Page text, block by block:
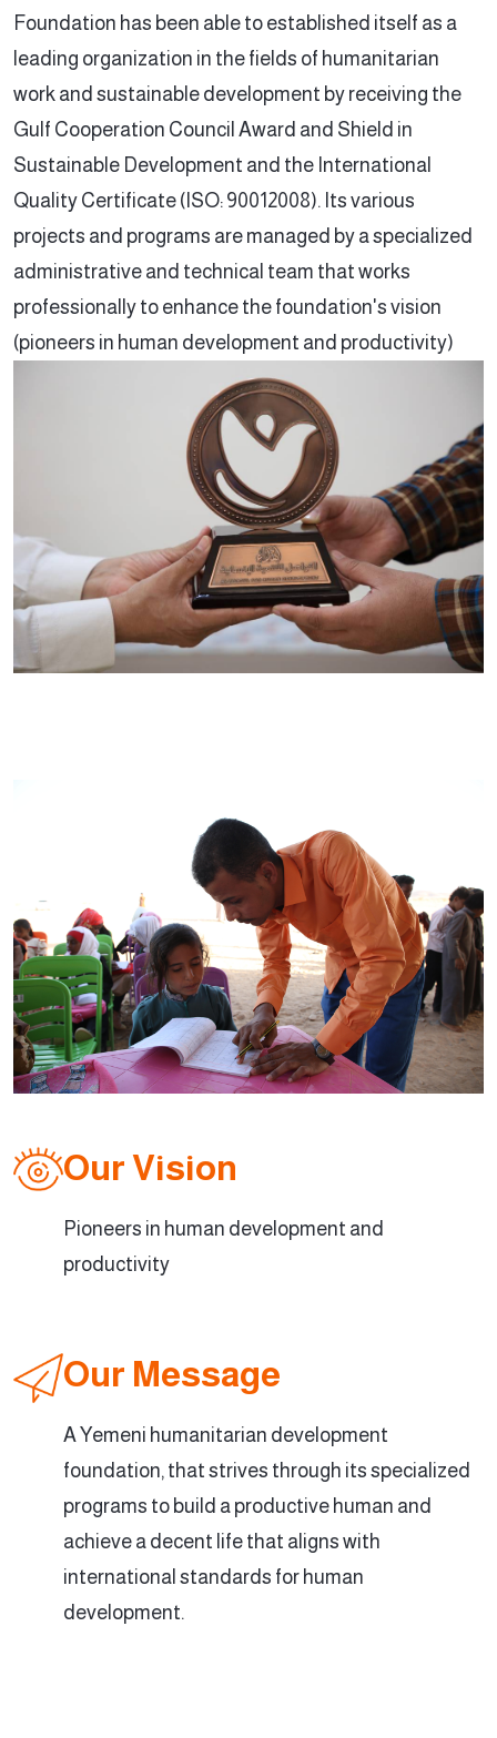
Foundation has been able to established itself as a
leading organization in the fields of humanitarian
work and sustainable development by receiving the
Gulf Cooperation Council Award and Shield in
Sustainable Development and the International
Quality Certificate (ISO: 90012008). Its various
projects and programs are managed by a specialized
administrative and technical team that works
professionally to enhance the foundation's vision
(pioneers in human development and productivity)
Our Vision
Pioneers in human development and
productivity
Our Message
A Yemeni humanitarian development
foundation, that strives through its specialized
programs to build a productive human and
achieve a decent life that aligns with
international standards for human
development.